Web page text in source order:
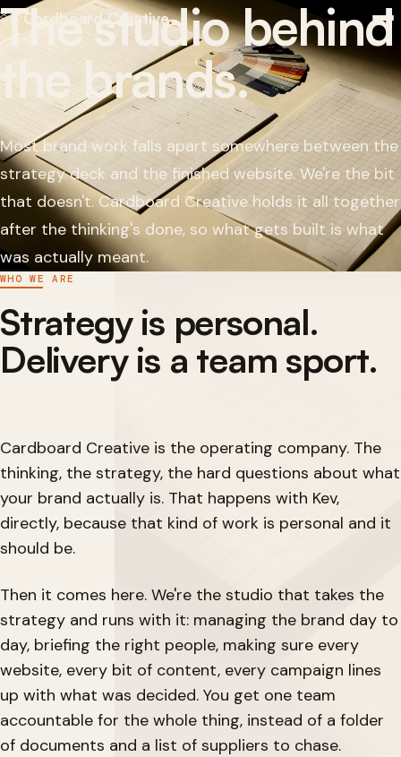
Cardboard Creative.
The studio behind
the brands.
Most brand work falls apart somewhere between the
strategy deck and the finished website. We're the bit
that doesn't. Cardboard Creative holds it all together
after the thinking's done, so what gets built is what
was actually meant.
WHO WE ARE
Strategy is personal.
Delivery is a team sport.
Cardboard Creative is the operating company. The
thinking, the strategy, the hard questions about what
your brand actually is. That happens with Kev,
directly, because that kind of work is personal and it
should be.
Then it comes here. We're the studio that takes the
strategy and runs with it: managing the brand day to
day, briefing the right people, making sure every
website, every bit of content, every campaign lines
up with what was decided. You get one team
accountable for the whole thing, instead of a folder
of documents and a list of suppliers to chase.